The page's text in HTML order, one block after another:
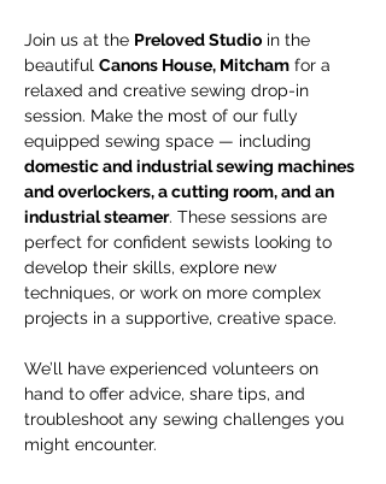
Join us at the Preloved Studio in the
beautiful Canons House, Mitcham for a
relaxed and creative sewing drop-in
session. Make the most of our fully
equipped sewing space — including
domestic and industrial sewing machines
and overlockers, a cutting room, and an
industrial steamer. These sessions are
perfect for confident sewists looking to
develop their skills, explore new
techniques, or work on more complex
projects in a supportive, creative space.
We’ll have experienced volunteers on
hand to offer advice, share tips, and
troubleshoot any sewing challenges you
might encounter.